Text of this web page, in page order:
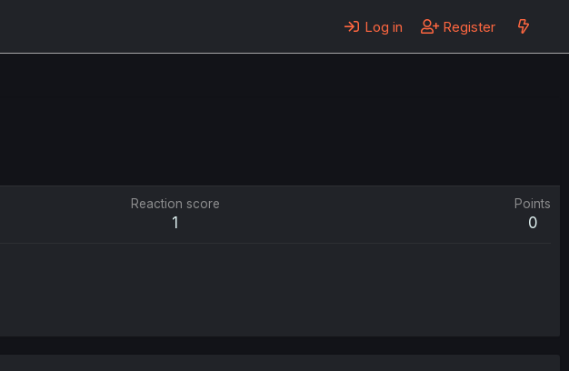
Log in Register
Reaction score
1
Points
0